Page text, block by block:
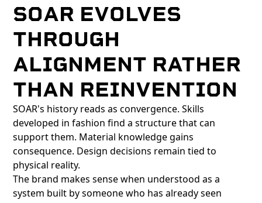
SOAR EVOLVES
THROUGH
ALIGNMENT RATHER
THAN REINVENTION
SOAR's history reads as convergence. Skills
developed in fashion find a structure that can
support them. Material knowledge gains
consequence. Design decisions remain tied to
physical reality.
The brand makes sense when understood as a
system built by someone who has already seen